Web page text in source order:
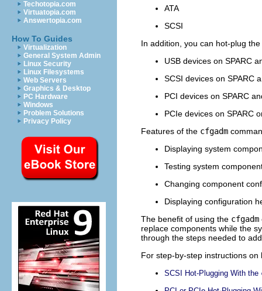
Techotopia.com
Virtuatopia.com
Answertopia.com
How To Guides
Virtualization
General System Admin
Linux Security
Linux Filesystems
Web Servers
Graphics & Desktop
PC Hardware
Windows
Problem Solutions
Privacy Policy
ATA
SCSI
In addition, you can hot-plug
USB devices on SPARC
SCSI devices on SPARC
PCI devices on SPARC
PCIe devices on SPARC
Features of the cfgadm
Displaying system
Testing system
Changing component
Displaying configuration
The benefit of using the cfgadm
replace components while the
through the steps needed to
For step-by-step instructions
SCSI Hot-Plugging With the